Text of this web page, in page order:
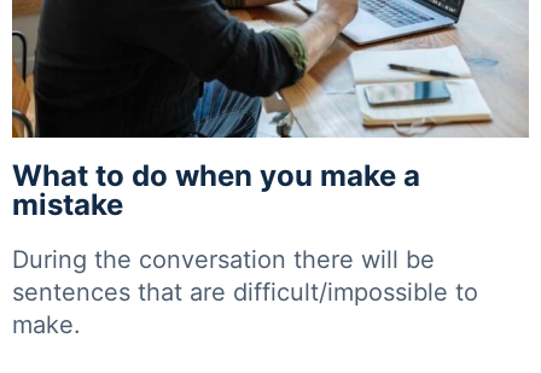
What to do when you make a
mistake
During the conversation there will be
sentences that are difficult/impossible to
make.